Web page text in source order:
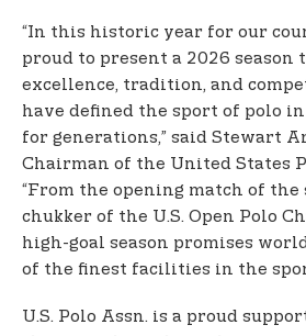
“In this historic year for our
proud to present a 2026 season
excellence, tradition, and
have defined the sport of polo
for generations,” said Stewart
Chairman of the United States
“From the opening match of the
chukker of the U.S. Open Polo
high-goal season promises
of the finest facilities in the
U.S. Polo Assn. is a proud